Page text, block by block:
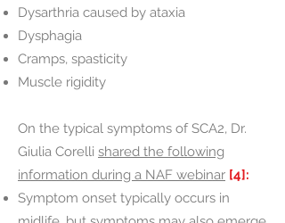
Dysarthria caused by ataxia
Dysphagia
Cramps, spasticity
Muscle rigidity
On the typical symptoms of SCA2, Dr.
Giulia Corelli shared the following
information during a NAF webinar [4]:
Symptom onset typically occurs in